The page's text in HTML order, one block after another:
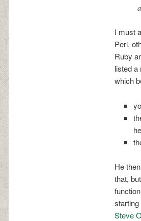
I must
Perl,
Ruby
listed a
which
He
that,
Steve